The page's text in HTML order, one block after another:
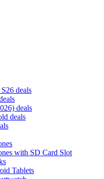
deals
deals
deals
with SD Card Slot
Tablets